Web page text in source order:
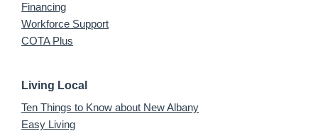
Financing
Workforce Support
COTA Plus
Living Local
Ten Things to Know about New Albany
Easy Living